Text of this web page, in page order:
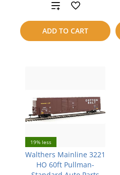
ADD TO CART
Add
to
compare
19% less
Walthers Mainline 3221
HO 60ft Pullman-